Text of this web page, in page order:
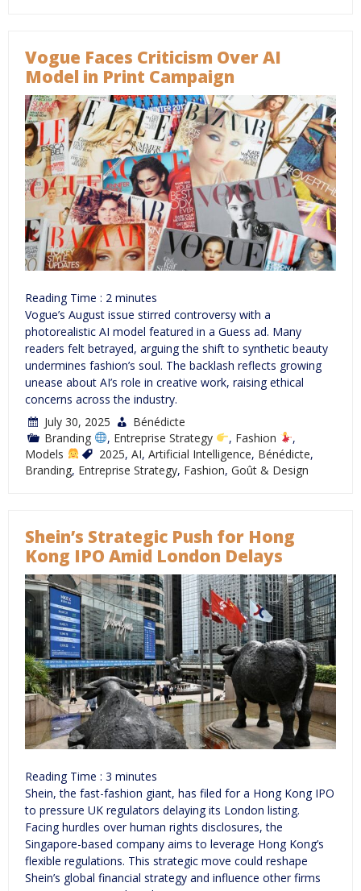
Vogue Faces Criticism Over AI
Model in Print Campaign
Reading Time : 2 minutes
Vogue’s August issue stirred controversy with a
photorealistic AI model featured in a Guess ad. Many
readers felt betrayed, arguing the shift to synthetic beauty
undermines fashion’s soul. The backlash reflects growing
unease about AI’s role in creative work, raising ethical
concerns across the industry.
July 30, 2025
Bénédicte
Branding
, Entreprise Strategy , Fashion
,
Models
2025, AI, Artificial Intelligence, Bénédicte,
Branding, Entreprise Strategy, Fashion, Goût & Design
Shein’s Strategic Push for Hong
Kong IPO Amid London Delays
Reading Time : 3 minutes
Shein, the fast-fashion giant, has filed for a Hong Kong IPO
to pressure UK regulators delaying its London listing.
Facing hurdles over human rights disclosures, the
Singapore-based company aims to leverage Hong Kong’s
flexible regulations. This strategic move could reshape
Shein’s global financial strategy and influence other firms